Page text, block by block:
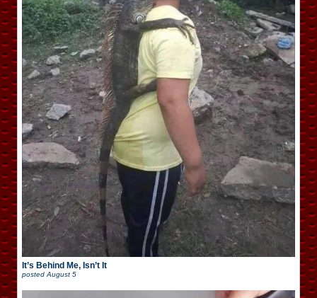
It’s Behind Me, Isn’t It
posted August 5